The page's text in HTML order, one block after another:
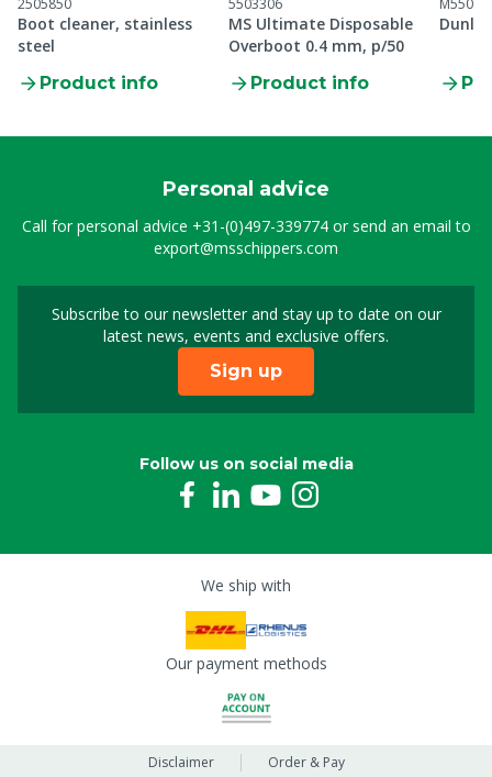
2505850
Boot cleaner, stainless
steel
Product info
5503306
MS Ultimate Disposable
Overboot 0.4 mm, p/50
Product info
Personal advice
Call for personal advice +31-(0)497-339774or send an email to
export@msschippers.com
Subscribe to our newsletter and stay up to date on our
latest news, events and exclusive offers.
Sign up for our
Sign up
Follow us on social media
We ship with
Our payment methods
Disclaimer Order & Pay